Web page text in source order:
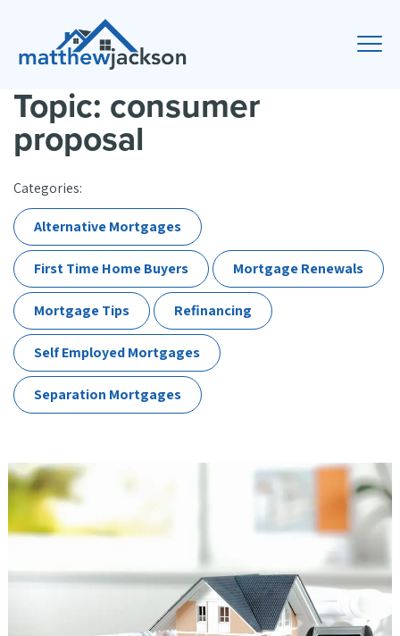
Topic: consumer
proposal
Categories:
Alternative Mortgages
First Time Home Buyers Mortgage Renewals
Mortgage Tips Refinancing
Self Employed Mortgages
Separation Mortgages